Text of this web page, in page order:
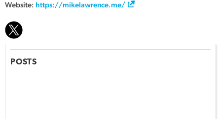
Website: https://mikelawrence.me/
POSTS